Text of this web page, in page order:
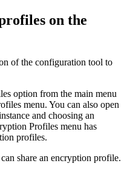
on the
of the configuration tool to
option from the main menu
menu. You can also open
and choosing an
Profiles menu has
profiles.
share an encryption profile.